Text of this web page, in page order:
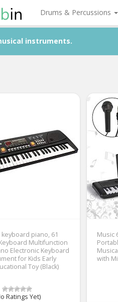
Drums & Percussions
instruments.
piano, 61
Multifunction
Electronic Keyboard
for Kids Early
Toy (Black)
Ratings Yet)
Music
with